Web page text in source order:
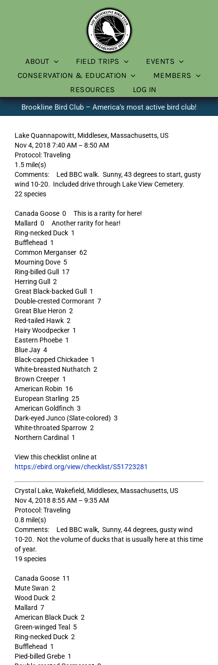
ABOUT FIELD TRIPS
EVENTS
CONSERVATION & EDUCATION
MEMBERS
RESOURCES
LOG IN
Brookline Bird Club – America’s most active bird club!
Lake Quannapowitt, Middlesex, Massachusetts, US
Nov 4, 2018 7:40 AM – 8:50 AM
Protocol: Traveling
1.5 mile(s)
Comments: Led BBC walk. Sunny, 43 degrees to start, gusty
wind 10-20. Included drive through Lake View Cemetery.
22 species
Canada Goose 0 This is a rarity for here!
Mallard 0 Another rarity for hear!
Ring-necked Duck 1
Bufflehead 1
Common Merganser 62
Mourning Dove 5
Ring-billed Gull 17
Herring Gull 2
Great Black-backed Gull 1
Double-crested Cormorant 7
Great Blue Heron 2
Red-tailed Hawk 2
Hairy Woodpecker 1
Eastern Phoebe 1
Blue Jay 4
Black-capped Chickadee 1
White-breasted Nuthatch 2
Brown Creeper 1
American Robin 16
European Starling 25
American Goldfinch 3
Dark-eyed Junco (Slate-colored) 3
White-throated Sparrow 2
Northern Cardinal 1
View this checklist online at
https://ebird.org/view/checklist/S51723281
Crystal Lake, Wakefield, Middlesex, Massachusetts, US
Nov 4, 2018 8:55 AM – 9:35 AM
Protocol: Traveling
0.8 mile(s)
Comments: Led BBC walk, Sunny, 44 degrees, gusty wind
10-20. Not the volume of ducks that is usually here at this time
of year.
19 species
Canada Goose 11
Mute Swan 2
Wood Duck 2
Mallard 7
American Black Duck 2
Green-winged Teal 5
Ring-necked Duck 2
Bufflehead 1
Pied-billed Grebe 1